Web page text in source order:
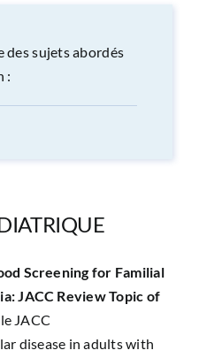
des sujets abordés
:
Screening for Familial
JACC Review Topic of
JACC
disease in adults with